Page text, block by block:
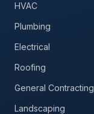
HVAC
Plumbing
Electrical
Roofing
General Contracting
Landscaping